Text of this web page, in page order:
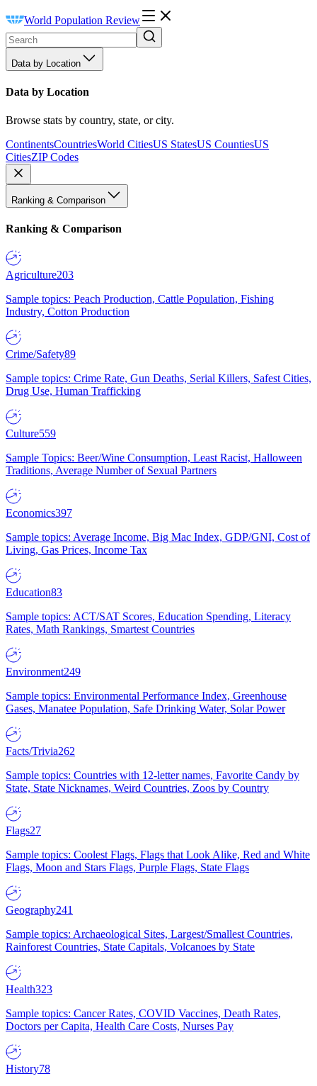
World Population Review
Data by Location
Data by Location
Browse stats by country, state, or city.
ContinentsCountriesWorld CitiesUS StatesUS CountiesUS
CitiesZIP Codes
Ranking & Comparison
Ranking & Comparison
Agriculture203
Sample topics: Peach Production, Cattle Population, Fishing
Industry, Cotton Production
Crime/Safety89
Sample topics: Crime Rate, Gun Deaths, Serial Killers, Safest Cities,
Drug Use, Human Trafficking
Culture559
Sample Topics: Beer/Wine Consumption, Least Racist, Halloween
Traditions, Average Number of Sexual Partners
Economics397
Sample topics: Average Income, Big Mac Index, GDP/GNI, Cost of
Living, Gas Prices, Income Tax
Education83
Sample topics: ACT/SAT Scores, Education Spending, Literacy
Rates, Math Rankings, Smartest Countries
Environment249
Sample topics: Environmental Performance Index, Greenhouse
Gases, Manatee Population, Safe Drinking Water, Solar Power
Facts/Trivia262
Sample topics: Countries with 12-letter names, Favorite Candy by
State, State Nicknames, Weird Countries, Zoos by Country
Flags27
Sample topics: Coolest Flags, Flags that Look Alike, Red and White
Flags, Moon and Stars Flags, Purple Flags, State Flags
Geography241
Sample topics: Archaeological Sites, Largest/Smallest Countries,
Rainforest Countries, State Capitals, Volcanoes by State
Health323
Sample topics: Cancer Rates, COVID Vaccines, Death Rates,
Doctors per Capita, Health Care Costs, Nurses Pay
History78